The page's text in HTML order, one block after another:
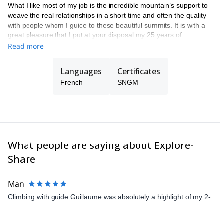
What I like most of my job is the incredible mountain’s support to
weave the real relationships in a short time and often the quality
with people whom I guide to these beautiful summits. It is with a
great pleasure that I put at your disposal my 25 years of
experience in the climbing, mountaineering and skiing
Read more
Languages
French
Certificates
SNGM
What people are saying about Explore-
Share
Man
Climbing with guide Guillaume was absolutely a highlight of my 2-